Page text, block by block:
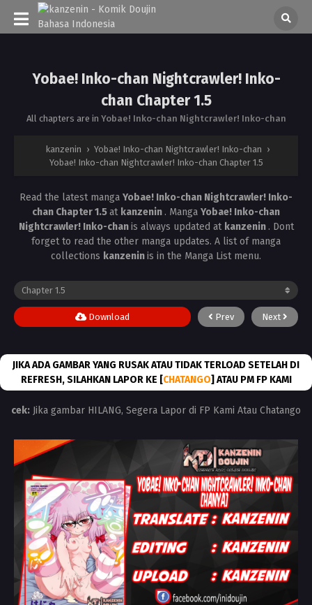
Yobae! Inko-chan Nightcrawler! Inko-
chan Chapter 1.5
All chapters are in Yobae! Inko-chan Nightcrawler! Inko-chan
kanzenin › Yobae! Inko-chan Nightcrawler! Inko-chan ›
Yobae! Inko-chan Nightcrawler! Inko-chan Chapter 1.5
Read the latest manga Yobae! Inko-chan Nightcrawler! Inko-
chan Chapter 1.5at kanzenin . Manga Yobae! Inko-chan
Nightcrawler! Inko-chanis always updated at kanzenin . Dont
forget to read the other manga updates. A list of manga
collections kanzeninis in the Manga List menu.
Prev Next
Download
JIKA ADA GAMBAR YANG RUSAK ATAU TIDAK TERLOAD SETELAH DI
REFRESH, SILAHKAN LAPOR KE [CHATANGO] ATAU PM FP KAMI
cek: Jika gambar HILANG, Segera Lapor di FP Kami Atau Chatango